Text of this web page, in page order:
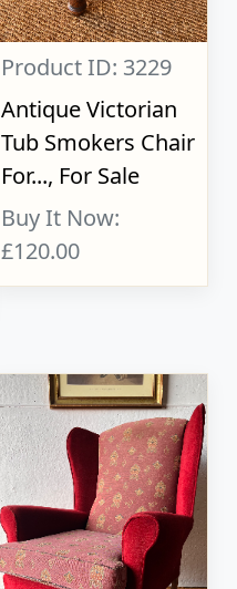
Product ID: 3229
Antique Victorian
Tub Smokers Chair
For..., For Sale
Buy It Now:
£120.00